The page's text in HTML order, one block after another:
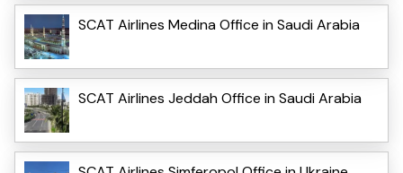
SCAT Airlines Medina Office in Saudi Arabia
SCAT Airlines Jeddah Office in Saudi Arabia